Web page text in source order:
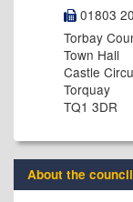
01803
Torbay
Town Hall
Castle
Torquay
TQ1 3DR
About the council